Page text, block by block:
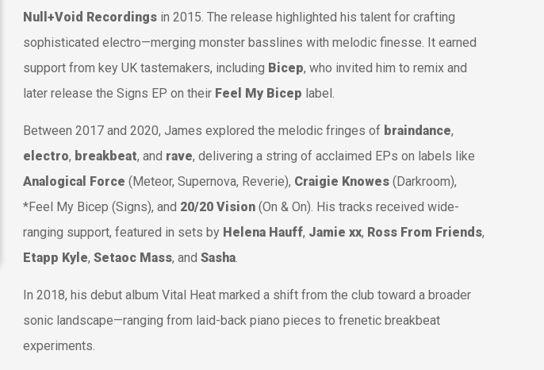
Null+Void Recordings in 2015. The release highlighted his talent for crafting
sophisticated electro—merging monster basslines with melodic finesse. It earned
support from key UK tastemakers, including Bicep, who invited him to remix and
later release the Signs EP on their Feel My Bicep label.
Between 2017 and 2020, James explored the melodic fringes of braindance,
electro, breakbeat, and rave, delivering a string of acclaimed EPs on labels like
Analogical Force (Meteor, Supernova, Reverie), Craigie Knowes (Darkroom),
*Feel My Bicep (Signs), and 20/20 Vision (On & On). His tracks received wide-
ranging support, featured in sets by Helena Hauff, Jamie xx, Ross From Friends,
Etapp Kyle, Setaoc Mass, and Sasha
In 2018, his debut album Vital Heat marked a shift from the club toward a broader
sonic landscape—ranging from laid-back piano pieces to frenetic breakbeat
experiments.